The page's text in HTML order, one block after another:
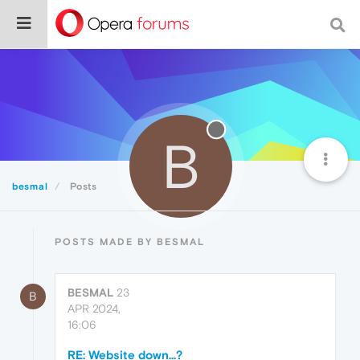
besmal Posts B
POSTS MADE BY BESMAL
B BESMAL 23
APR 2024,
16:06
RE: Website down...?